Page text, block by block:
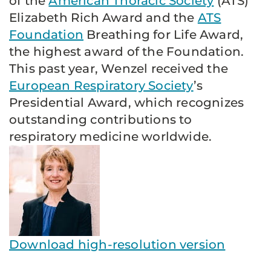
Elizabeth Rich Award and the ATS
Foundation Breathing for Life Award,
the highest award of the Foundation.
This past year, Wenzel received the
European Respiratory Society’s
Presidential Award, which recognizes
outstanding contributions to
respiratory medicine worldwide.
Download high-resolution version